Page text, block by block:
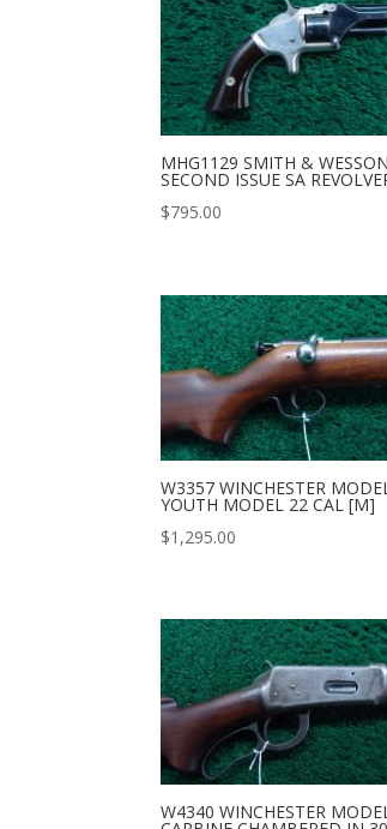
MHG1129 SMITH &
SECOND ISSUE SA
$795.00
W3357 WINCHESTER
YOUTH MODEL 22 CAL [M]
$1,295.00
W4340 WINCHESTER